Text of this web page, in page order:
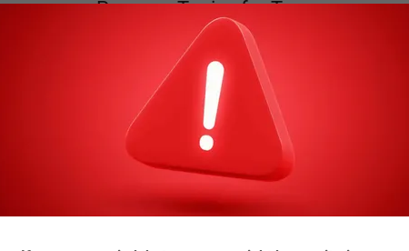
Program Topics for Teens
Teen Dating Violence
Healthy Relationships
Peer Pressure/Saying NO
Bullying/Cyberbullying
Internet Safety and Sexting
Being a Positive Bystander